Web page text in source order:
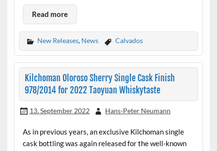
Read more
New Releases, News Calvados
Kilchoman Oloroso Sherry Single Cask Finish
978/2014 for 2022 Taoyuan Whiskytaste
13. September 2022 Hans-Peter Neumann
As in previous years, an exclusive Kilchoman single
cask bottling was again released for the well-known